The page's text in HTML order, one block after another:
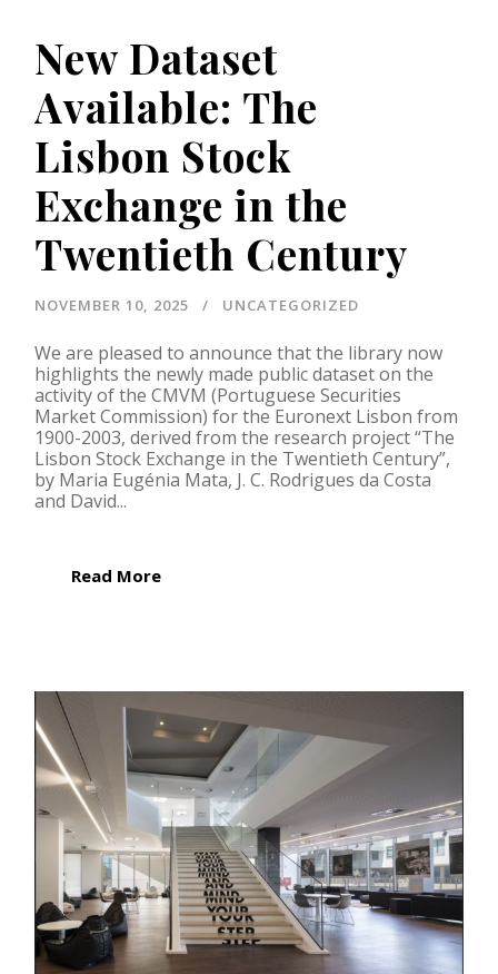
New Dataset
Available: The
Lisbon Stock
Exchange in the
Twentieth Century
NOVEMBER 10, 2025 UNCATEGORIZED
We are pleased to announce that the library now
highlights the newly made public dataset on the
activity of the CMVM (Portuguese Securities
Market Commission) for the Euronext Lisbon from
1900-2003, derived from the research project “The
Lisbon Stock Exchange in the Twentieth Century”,
by Maria Eugénia Mata, J. C. Rodrigues da Costa
and David...
Read More